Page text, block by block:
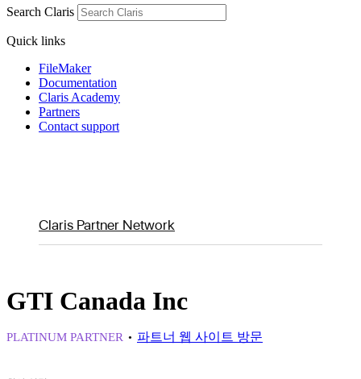
Search Claris
Quick links
FileMaker
Documentation
Claris Academy
Partners
Contact support
Claris Partner Network
GTI Canada Inc
PLATINUM PARTNER 파트너 웹 사이트 방문